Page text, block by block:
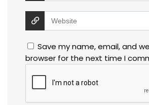
Save my name, email, and
browser for the next time I